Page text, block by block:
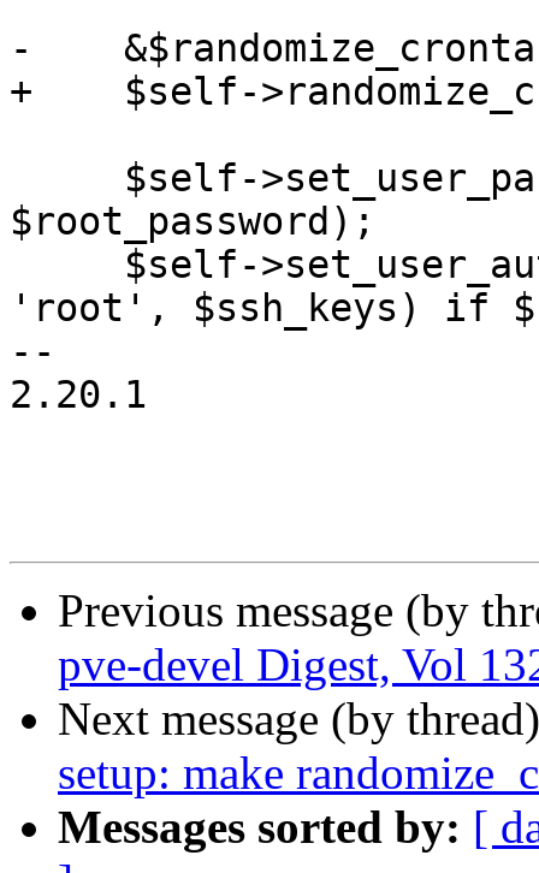
-
+    $self-
$root_password);
'root', $ssh_keys) if
--
2.20.1
Previous message (by
pve-devel Digest, Vol
Next message (by
setup: make
Messages sorted by: [